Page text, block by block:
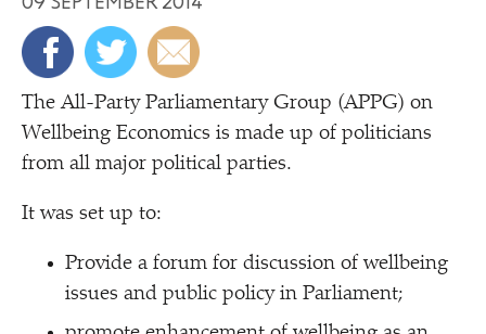
The All-Party Parliamentary Group (APPG) on
Wellbeing Economics is made up of politicians
from all major political parties.
It was set up to:
Provide a forum for discussion of wellbeing
issues and public policy in Parliament;